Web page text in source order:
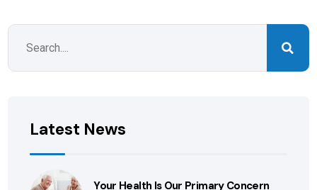
Latest News
Your Health Is Our Primary Concern